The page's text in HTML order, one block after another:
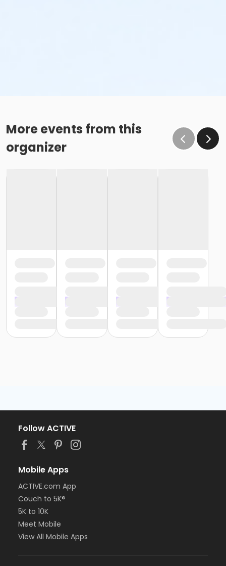
More events from this
organizer
Follow ACTIVE
Mobile Apps
ACTIVE.com App
Couch to 5K®
5K to 10K
Meet Mobile
View All Mobile Apps